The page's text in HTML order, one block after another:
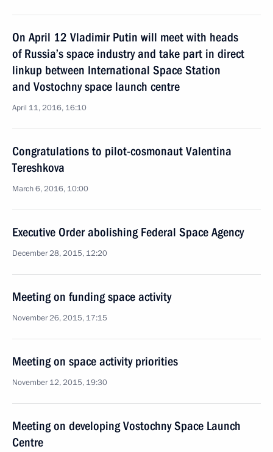
On April 12 Vladimir Putin will meet with heads
of Russia’s space industry and take part in direct
linkup between International Space Station
and Vostochny space launch centre
April 11, 2016, 16:10
Congratulations to pilot-cosmonaut Valentina
Tereshkova
March 6, 2016, 10:00
Executive Order abolishing Federal Space Agency
December 28, 2015, 12:20
Meeting on funding space activity
November 26, 2015, 17:15
Meeting on space activity priorities
November 12, 2015, 19:30
Meeting on developing Vostochny Space Launch
Centre